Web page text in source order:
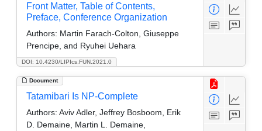
DOI: 10.4230/LIPIcs.FUN.2021.0
Front Matter, Table of Contents,
Preface, Conference Organization
Authors: Martin Farach-Colton, Giuseppe
Prencipe, and Ryuhei Uehara
Document
Tatamibari Is NP-Complete
Authors: Aviv Adler, Jeffrey Bosboom, Erik
D. Demaine, Martin L. Demaine,